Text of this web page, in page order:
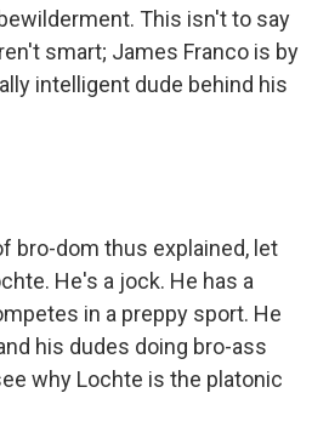
This isn't to say
smart; James Franco is by
intelligent dude behind his
bro-dom thus explained, let
He's a jock. He has a
in a preppy sport. He
his dudes doing bro-ass
why Lochte is the platonic